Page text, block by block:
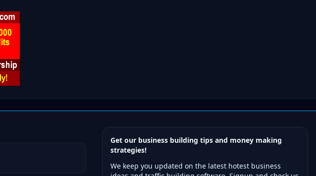
Get our business building tips and money making
strategies!
We keep you updated on the latest hotest business